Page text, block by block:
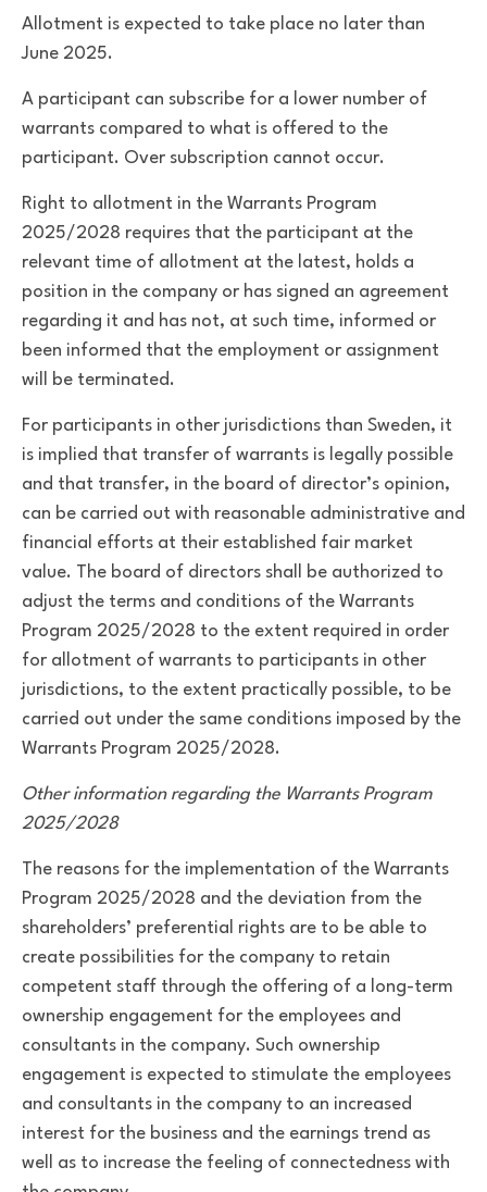
Allotment is expected to take place no later than
June 2025.
A participant can subscribe for a lower number of
warrants compared to what is offered to the
participant. Over subscription cannot occur.
Right to allotment in the Warrants Program
2025/2028 requires that the participant at the
relevant time of allotment at the latest, holds a
position in the company or has signed an agreement
regarding it and has not, at such time, informed or
been informed that the employment or assignment
will be terminated.
For participants in other jurisdictions than Sweden, it
is implied that transfer of warrants is legally possible
and that transfer, in the board of director’s opinion,
can be carried out with reasonable administrative and
financial efforts at their established fair market
value. The board of directors shall be authorized to
adjust the terms and conditions of the Warrants
Program 2025/2028 to the extent required in order
for allotment of warrants to participants in other
jurisdictions, to the extent practically possible, to be
carried out under the same conditions imposed by the
Warrants Program 2025/2028.
Other information regarding the Warrants Program
2025/2028
The reasons for the implementation of the Warrants
Program 2025/2028 and the deviation from the
shareholders’ preferential rights are to be able to
create possibilities for the company to retain
competent staff through the offering of a long-term
ownership engagement for the employees and
consultants in the company. Such ownership
engagement is expected to stimulate the employees
and consultants in the company to an increased
interest for the business and the earnings trend as
well as to increase the feeling of connectedness with